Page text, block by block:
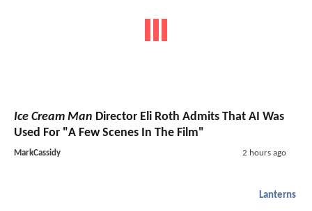
Ice Cream Man Director Eli Roth Admits That AI Was
Used For "A Few Scenes In The Film"
MarkCassidy 2 hours ago
Lanterns